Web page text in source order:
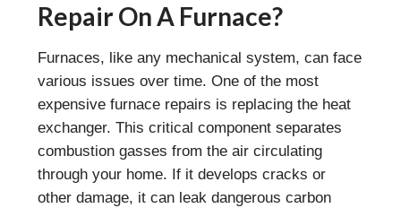
Repair On A Furnace?
Furnaces, like any mechanical system, can face
various issues over time. One of the most
expensive furnace repairs is replacing the heat
exchanger. This critical component separates
combustion gasses from the air circulating
through your home. If it develops cracks or
other damage, it can leak dangerous carbon